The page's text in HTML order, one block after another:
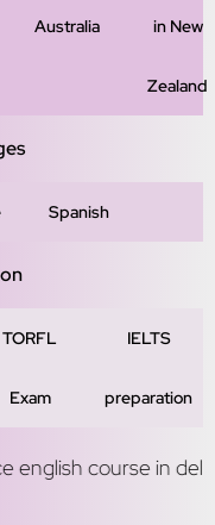
Australia in New
Zealand
Spanish
TORFL
Exam
IELTS
preparation
in delhi | Study